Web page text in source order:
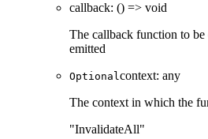
callback: () => void
The callback function to
emitted
Optionalcontext: any
The context in which the
"InvalidateAll"